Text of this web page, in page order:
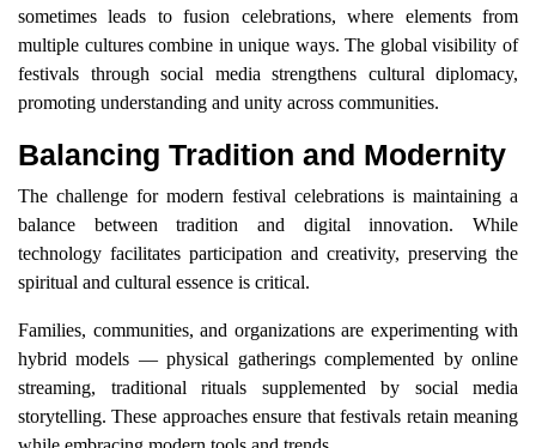
sometimes leads to fusion celebrations, where elements from
multiple cultures combine in unique ways. The global visibility of
festivals through social media strengthens cultural diplomacy,
promoting understanding and unity across communities.
Balancing Tradition and Modernity
The challenge for modern festival celebrations is maintaining a
balance between tradition and digital innovation. While
technology facilitates participation and creativity, preserving the
spiritual and cultural essence is critical.
Families, communities, and organizations are experimenting with
hybrid models — physical gatherings complemented by online
streaming, traditional rituals supplemented by social media
storytelling. These approaches ensure that festivals retain meaning